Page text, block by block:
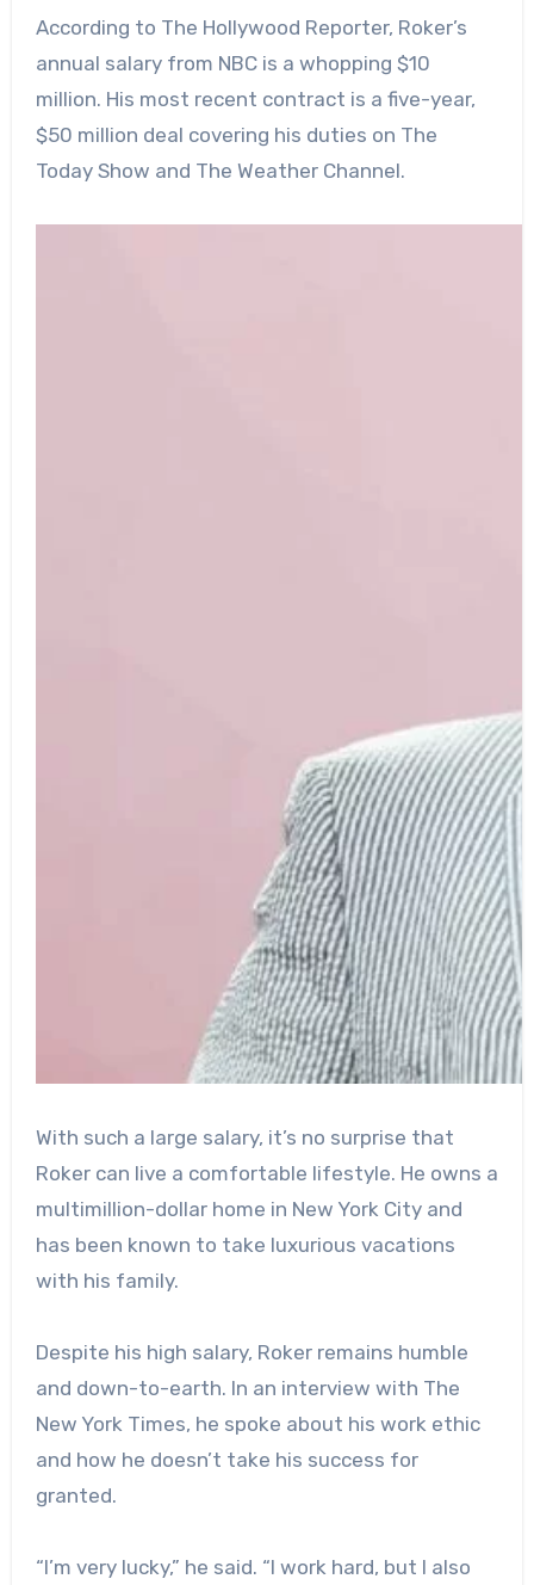
According to The Hollywood Reporter, Roker’s
annual salary from NBC is a whopping $10
million. His most recent contract is a five-year,
$50 million deal covering his duties on The
Today Show and The Weather Channel.
With such a large salary, it’s no surprise that
Roker can live a comfortable lifestyle. He owns a
multimillion-dollar home in New York City and
has been known to take luxurious vacations
with his family.
Despite his high salary, Roker remains humble
and down-to-earth. In an interview with The
New York Times, he spoke about his work ethic
and how he doesn’t take his success for
granted.
“I’m very lucky,” he said. “I work hard, but I also